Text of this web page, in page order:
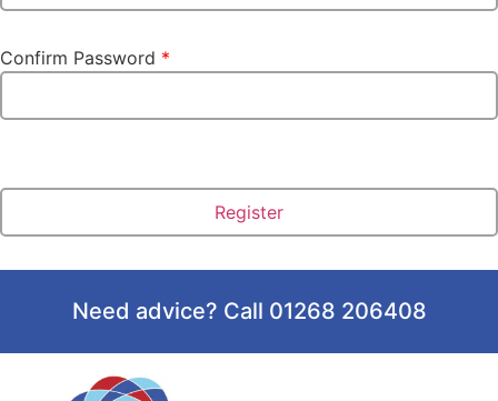
Confirm Password *
Need advice? Call 01268 206408